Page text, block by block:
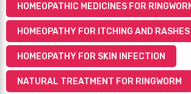
HOMEOPATHIC MEDICINES FOR
HOMEOPATHY FOR ITCHING AND RASHES
HOMEOPATHY FOR SKIN INFECTION
NATURAL TREATMENT FOR RINGWORM